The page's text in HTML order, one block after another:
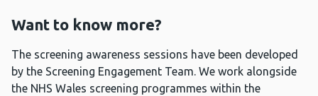
Want to know more?
The screening awareness sessions have been developed
by the Screening Engagement Team. We work alongside
the NHS Wales screening programmes within the